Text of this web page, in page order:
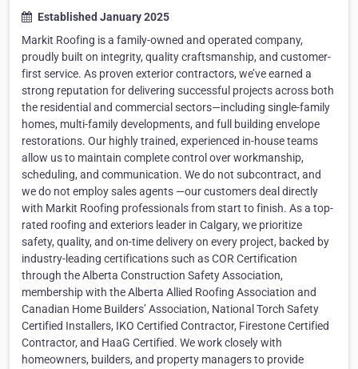
Established January 2025
Markit Roofing is a family-owned and operated company,
proudly built on integrity, quality craftsmanship, and customer-
first service. As proven exterior contractors, we’ve earned a
strong reputation for delivering successful projects across both
the residential and commercial sectors—including single-family
homes, multi-family developments, and full building envelope
restorations. Our highly trained, experienced in-house teams
allow us to maintain complete control over workmanship,
scheduling, and communication. We do not subcontract, and
we do not employ sales agents —our customers deal directly
with Markit Roofing professionals from start to finish. As a top-
rated roofing and exteriors leader in Calgary, we prioritize
safety, quality, and on-time delivery on every project, backed by
industry-leading certifications such as COR Certification
through the Alberta Construction Safety Association,
membership with the Alberta Allied Roofing Association and
Canadian Home Builders’ Association, National Torch Safety
Certified Installers, IKO Certified Contractor, Firestone Certified
Contractor, and HaaG Certified. We work closely with
homeowners, builders, and property managers to provide